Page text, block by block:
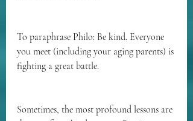
To paraphrase Philo: Be kind. Everyone
you meet (including your aging parents) is
fighting a great battle.
Sometimes, the most profound lessons are